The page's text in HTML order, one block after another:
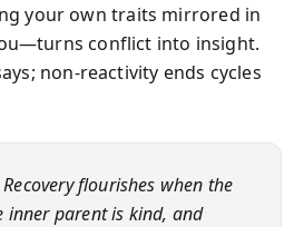
your own traits mirrored in
conflict into insight.
non‑reactivity ends cycles
Recovery flourishes when the
inner parent is kind, and